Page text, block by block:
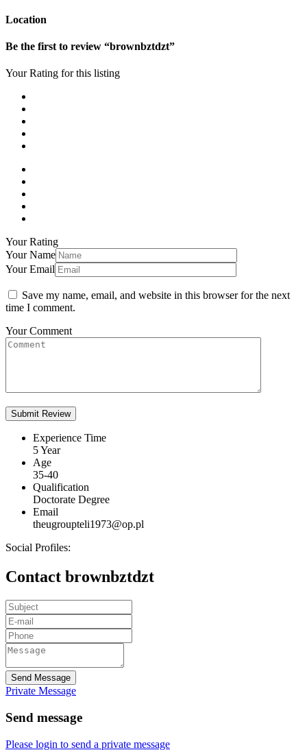
Location
Be the first to review “brownbztdzt”
Your Rating for this listing
Your Rating
Your Name
Your Email
Save my name, email, and website in this browser for the next
time I comment.
Your Comment
Experience Time
5 Year
Age
35-40
Qualification
Doctorate Degree
Email
theugroupteli1973@op.pl
Social Profiles:
Contact brownbztdzt
Send Message
Private Message
Send message
Please login to send a private message